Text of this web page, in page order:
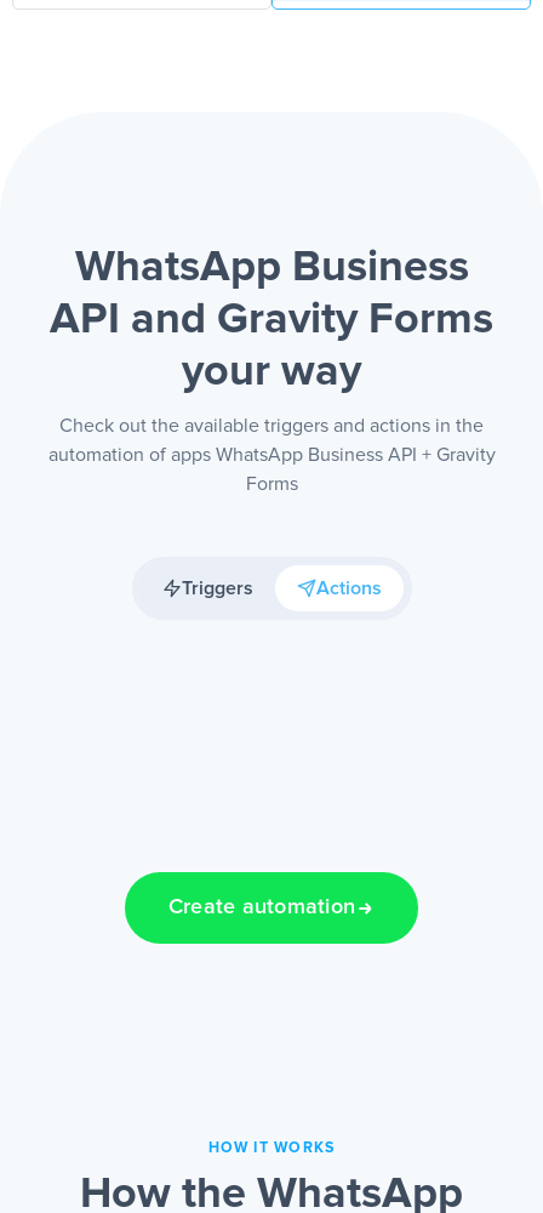
WhatsApp Business
API and Gravity Forms
your way
Check out the available triggers and actions in the
automation of apps WhatsApp Business API + Gravity
Forms
Triggers Actions
Create automation
HOW IT WORKS
How the WhatsApp